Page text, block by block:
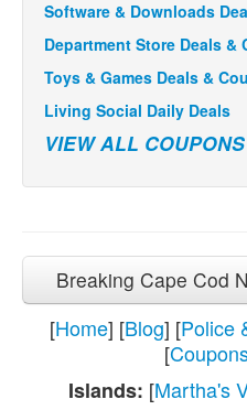
Software & Downloads
Department Store Deals &
Toys & Games Deals &
Living Social Daily Deals
VIEW ALL
Breaking Cape Cod
[Home] [Blog] [Police
[
Islands: [Martha's